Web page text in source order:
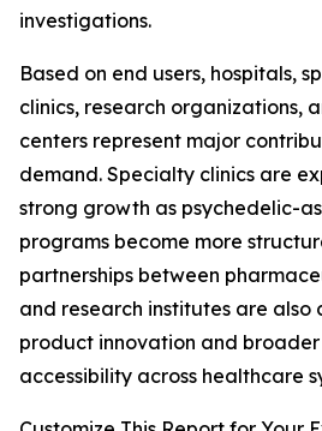
investigations.
Based on end users, hospitals,
clinics, research organizations,
centers represent major
demand. Specialty clinics are
strong growth as psychedelic-
programs become more
partnerships between
and research institutes are also
product innovation and
accessibility across healthcare